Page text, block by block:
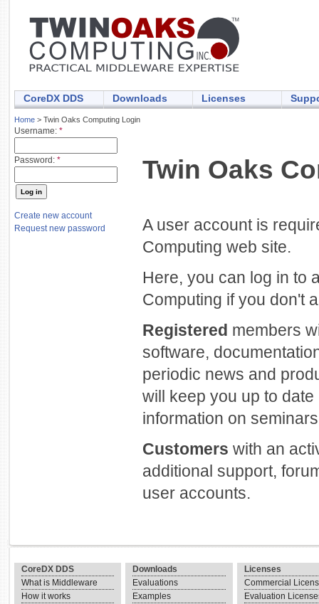
CoreDX DDS Downloads Licenses
Home > Twin Oaks Computing Login
Username: *
Password: *
Create new account
Request new password
Twin Oaks
A user account is
Computing web site.
Here, you can log in to
Computing if you don't
Registered members
software,
periodic news and
will keep you up to
information on
Customers with an
additional support,
user accounts.
CoreDX DDS
What is Middleware
How it works
Downloads
Evaluations
Examples
Licenses
Commercial
Evaluation